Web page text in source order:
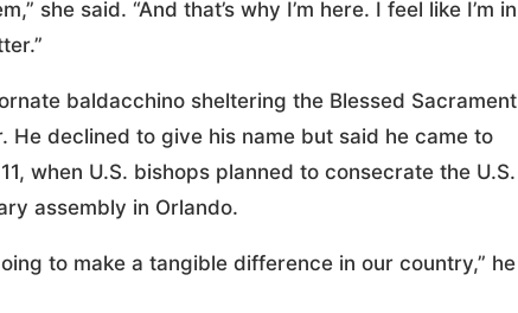
she said. “And that’s why I’m here. I feel like I’m in
baldacchino sheltering the Blessed Sacrament
declined to give his name but said he came to
when U.S. bishops planned to consecrate the U.S.
assembly in Orlando.
to make a tangible difference in our country,” he